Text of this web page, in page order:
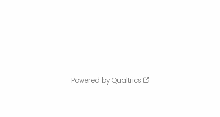
Powered by Qualtrics